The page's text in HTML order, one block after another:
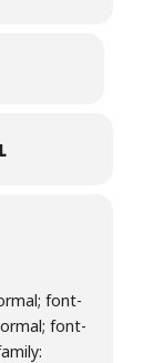
font-
font-